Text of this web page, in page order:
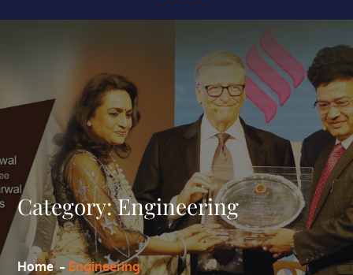
Category:Engineering
Home Engineering